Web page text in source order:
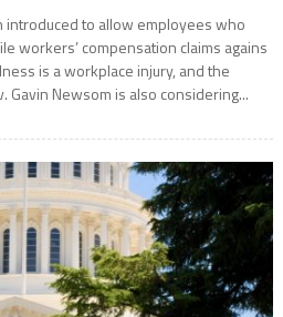
to allow employees who
workers’ compensation claims agains
is a workplace injury, and the
Gavin Newsom is also considering...